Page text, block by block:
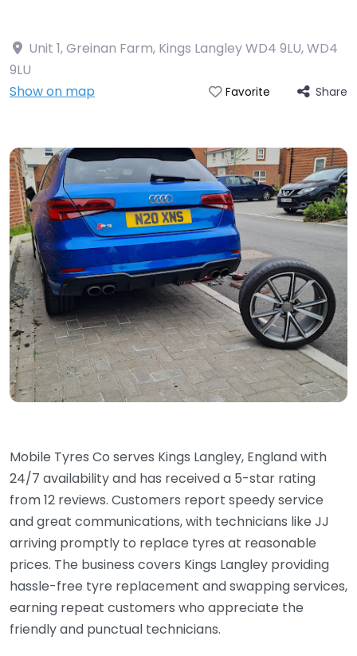
Unit 1, Greinan Farm, Kings Langley WD4 9LU,WD4
9LU
Show on map
Favorite Share
Mobile Tyres Co serves Kings Langley, England with
24/7 availability and has received a 5-star rating
from 12 reviews. Customers report speedy service
and great communications, with technicians like JJ
arriving promptly to replace tyres at reasonable
prices. The business covers Kings Langley providing
hassle-free tyre replacement and swapping services,
earning repeat customers who appreciate the
friendly and punctual technicians.